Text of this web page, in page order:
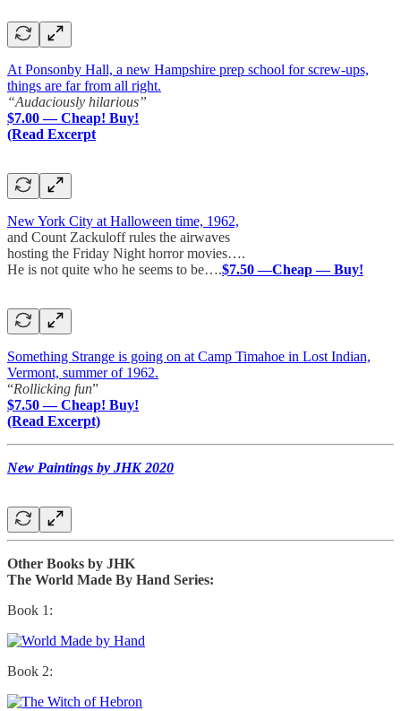
At Ponsonby Hall, a new Hampshire prep school for screw-ups,
things are far from all right.
“Audaciously hilarious”
$7.00 — Cheap! Buy!
(Read Excerpt
New York City at Halloween time, 1962,
and Count Zackuloff rules the airwaves
hosting the Friday Night horror movies….
He is not quite who he seems to be….$7.50 —Cheap — Buy!
Something Strange is going on at Camp Timahoe in Lost Indian,
Vermont, summer of 1962.
“Rollicking fun”
$7.50 — Cheap! Buy!
(Read Excerpt)
New Paintings by JHK 2020
Other Books by JHK
The World Made By Hand Series:
Book 1:
Book 2: